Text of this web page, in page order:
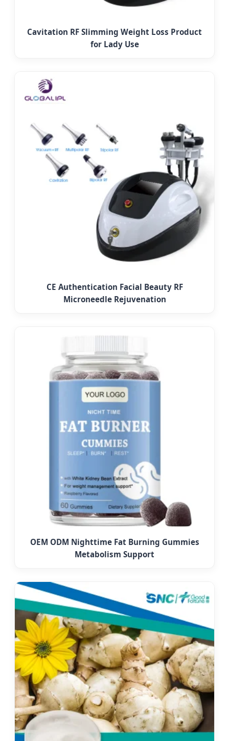
Cavitation RF Slimming Weight Loss Product
for Lady Use
CE Authentication Facial Beauty RF
Microneedle Rejuvenation
OEM ODM Nighttime Fat Burning Gummies
Metabolism Support